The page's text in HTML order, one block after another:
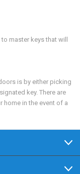
master keys that will
is by either picking
key. There are
home in the event of a